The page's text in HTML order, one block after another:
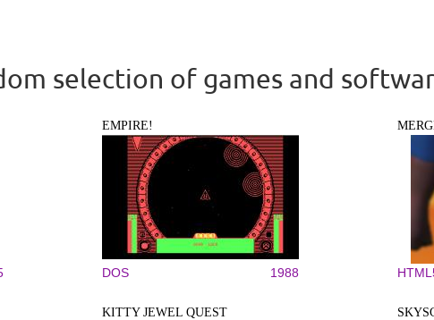
selection of games and
EMPIRE!
DOS 1988
KITTY JEWEL QUEST